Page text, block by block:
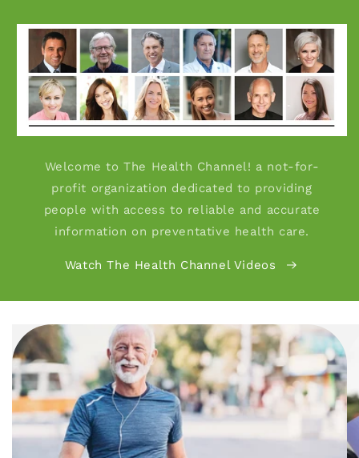
Welcome to The Health Channel! a not-for-
profit organization dedicated to providing
people with access to reliable and accurate
information on preventative health care.
Watch The Health Channel Videos